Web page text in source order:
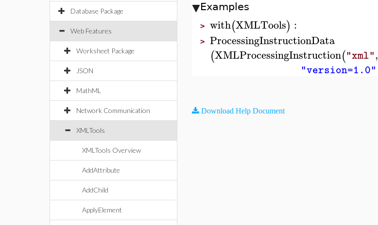
Database Package
Web Features
Worksheet Package
JSON
MathML
Network Communication
XMLTools
XMLTools Overview
AddAttribute
AddChild
ApplyElement
Examples
> with(XMLTools) :
> ProcessingInstructionData
(XMLProcessingInstruction("xml",
"version=1.0"
Download Help Document